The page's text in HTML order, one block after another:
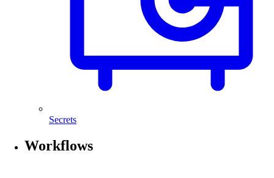
Secrets
Workflows